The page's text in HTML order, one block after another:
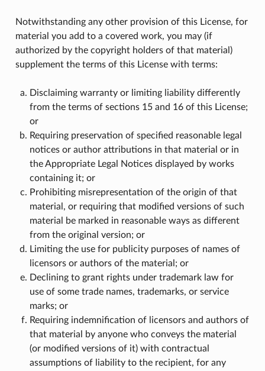
Notwithstanding any other provision of this License, for
material you add to a covered work, you may (if
authorized by the copyright holders of that material)
supplement the terms of this License with terms:
Disclaiming warranty or limiting liability differently
from the terms of sections 15 and 16 of this License;
or
Requiring preservation of specified reasonable legal
notices or author attributions in that material or in
the Appropriate Legal Notices displayed by works
containing it; or
Prohibiting misrepresentation of the origin of that
material, or requiring that modified versions of such
material be marked in reasonable ways as different
from the original version; or
Limiting the use for publicity purposes of names of
licensors or authors of the material; or
Declining to grant rights under trademark law for
use of some trade names, trademarks, or service
marks; or
Requiring indemnification of licensors and authors of
that material by anyone who conveys the material
(or modified versions of it) with contractual
assumptions of liability to the recipient, for any